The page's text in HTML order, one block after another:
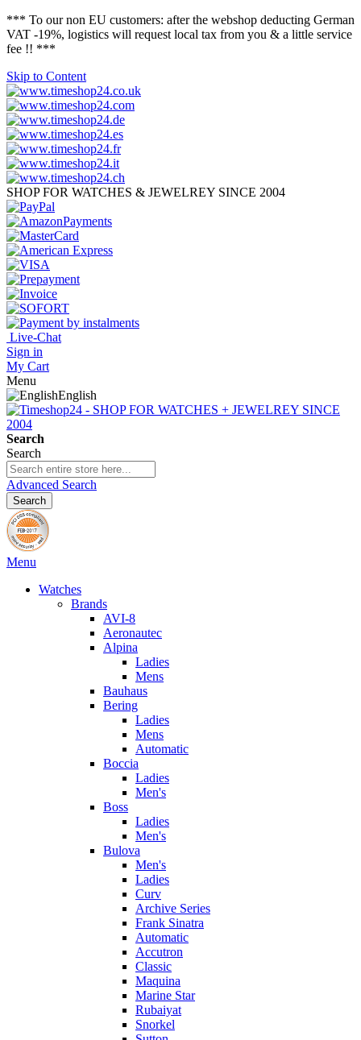
*** To our non EU customers: after the webshop deducting German
VAT -19%, logistics will request local tax from you & a little service
fee !! ***
Skip to Content
SHOP FOR WATCHES & JEWELREY SINCE 2004
Live-Chat
Sign in
My Cart
Menu
English
Search
Search
Advanced Search
Search
Menu
Watches
Brands
AVI-8
Aeronautec
Alpina
Ladies
Mens
Bauhaus
Bering
Ladies
Mens
Automatic
Boccia
Ladies
Men's
Boss
Ladies
Men's
Bulova
Men's
Ladies
Curv
Archive Series
Frank Sinatra
Automatic
Accutron
Classic
Maquina
Marine Star
Rubaiyat
Snorkel